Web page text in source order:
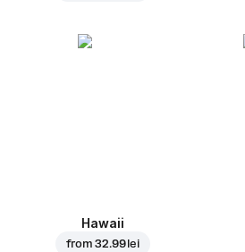
Hawaii
from32.99 lei